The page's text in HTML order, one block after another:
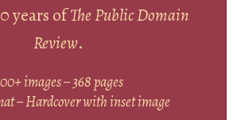
years ofThe Public Domain
Review.
images – 368 pages
– Hardcover with inset image